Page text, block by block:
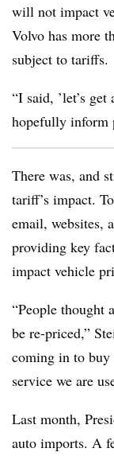
will not impact
Volvo has more
subject to tariffs.
“I said, ’let’s
hopefully inform
There was, and
tariff’s impact.
email, websites,
providing key
impact vehicle
“People thought
be re-priced,”
coming in to buy
service we are
Last month,
auto imports. A